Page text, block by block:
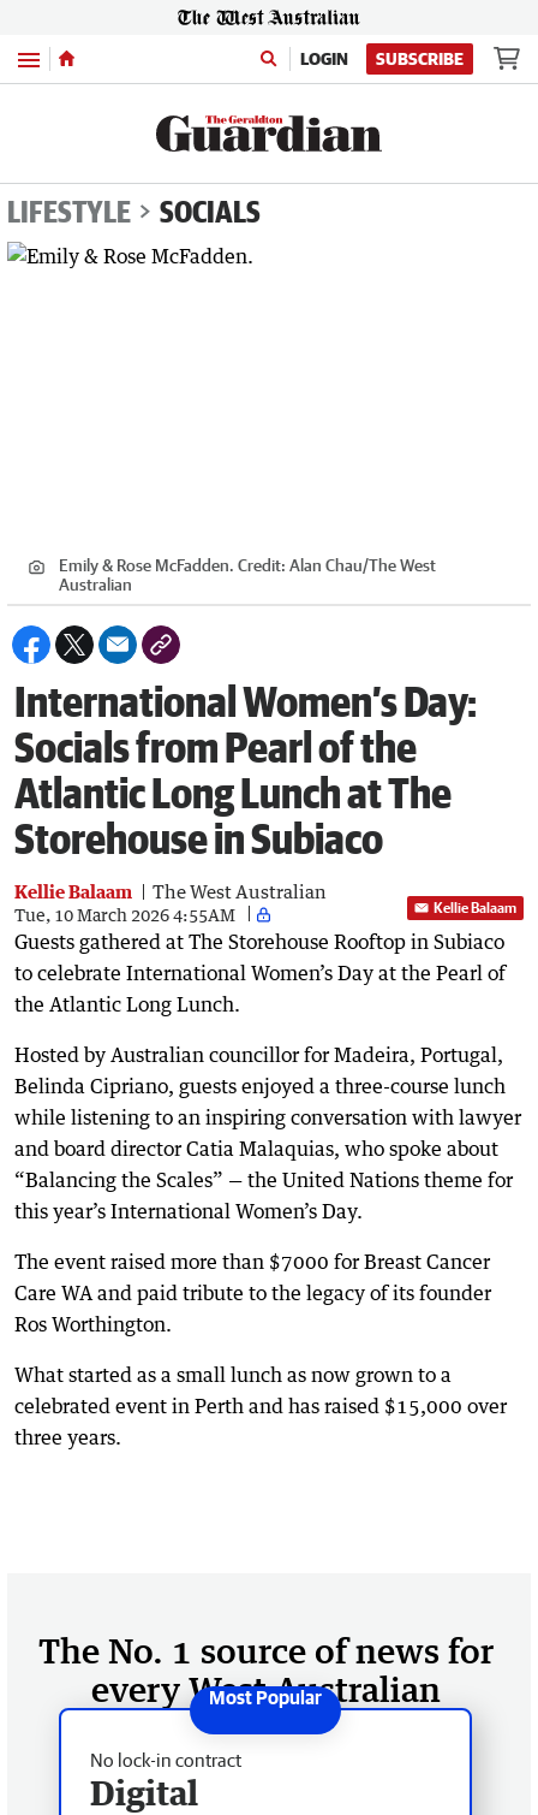
Menu LOGIN SUBSCRIBE
LIFESTYLE SOCIALS
Emily & Rose McFadden. Credit: Alan Chau/The West
Australian
International Women’s Day:
Socials from Pearl of the
Atlantic Long Lunch at The
Storehouse in Subiaco
Kellie Balaam The West Australian
Tue, 10 March 2026 4:55AM Kellie Balaam
Guests gathered at The Storehouse Rooftop in Subiaco
to celebrate International Women’s Day at the Pearl of
the Atlantic Long Lunch.
Hosted by Australian councillor for Madeira, Portugal,
Belinda Cipriano, guests enjoyed a three-course lunch
while listening to an inspiring conversation with lawyer
and board director Catia Malaquias, who spoke about
“Balancing the Scales” — the United Nations theme for
this year’s International Women’s Day.
The event raised more than $7000 for Breast Cancer
Care WA and paid tribute to the legacy of its founder
Ros Worthington.
What started as a small lunch as now grown to a
celebrated event in Perth and has raised $15,000 over
three years.
The No. 1 source of news for
every West Australian
No lock-in contract
Digital